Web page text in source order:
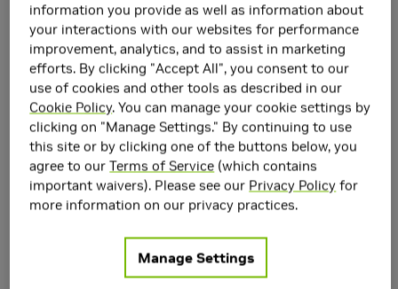
Fragment-based drug discovery, in which molecular
fragments are assembled into new molecules with desirable
information you provide as well as information about
your interactions with our websites for performance
improvement, analytics, and to assist in marketing
efforts. By clicking "Accept All", you consent to our
use of cookies and other tools as described in our
Cookie Policy. You can manage your cookie settings by
clicking on "Manage Settings." By continuing to use
this site or by clicking one of the buttons below, you
agree to ourTerms of Service (which contains
important waivers). Please see our Privacy Policy for
more information on our privacy practices.
Manage Settings